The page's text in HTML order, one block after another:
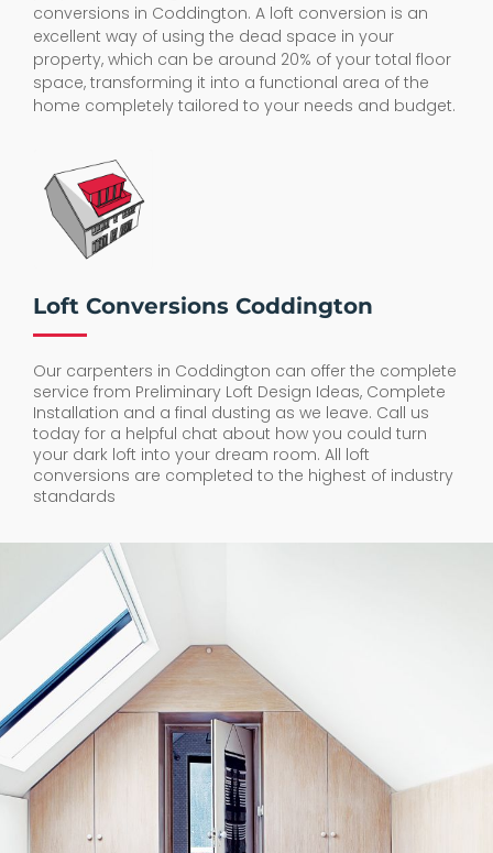
conversions in Coddington. A loft conversion is an
excellent way of using the dead space in your
property, which can be around 20% of your total floor
space, transforming it into a functional area of the
home completely tailored to your needs and budget.
Loft Conversions Coddington
Our carpenters in Coddington can offer the complete
service from Preliminary Loft Design Ideas, Complete
Installation and a final dusting as we leave. Call us
today for a helpful chat about how you could turn
your dark loft into your dream room. All loft
conversions are completed to the highest of industry
standards